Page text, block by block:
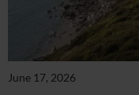
June 17, 2026